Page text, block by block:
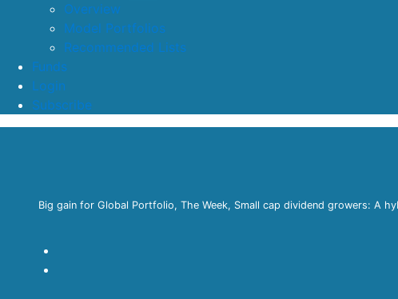
menu
Overview
Model Portfolios
Recommended Lists
Funds
Login
Subscribe
Big gain for Global Portfolio, The Week, Small cap dividend growers: A